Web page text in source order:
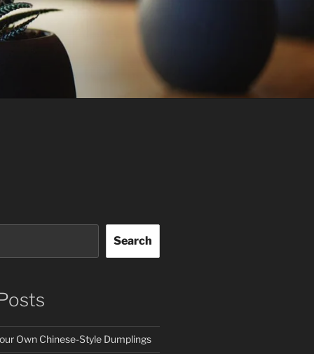
Search
Own Chinese-Style Dumplings